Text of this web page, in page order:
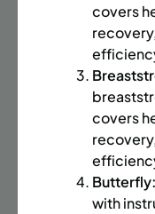
ENROLL NOW
UPPER EAST SIDE
SUMMER MARTIAL
6:20PM (40M)
Time: Every
Thursday
covers
covers
Butterfly:
with